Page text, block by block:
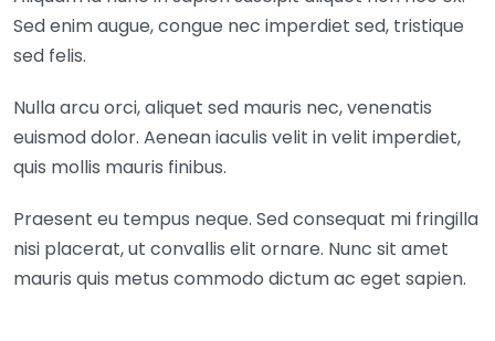
Sed enim augue, congue nec imperdiet sed, tristique
sed felis.
Nulla arcu orci, aliquet sed mauris nec, venenatis
euismod dolor. Aenean iaculis velit in velit imperdiet,
quis mollis mauris finibus.
Praesent eu tempus neque. Sed consequat mi fringilla
nisi placerat, ut convallis elit ornare. Nunc sit amet
mauris quis metus commodo dictum ac eget sapien.